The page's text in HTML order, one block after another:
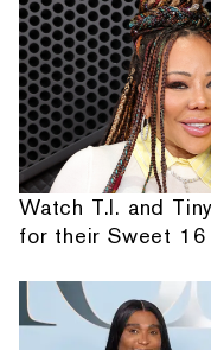
Watch T.I. and
for their Sweet 16